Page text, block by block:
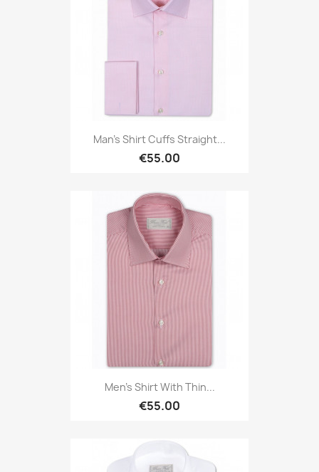
Man's Shirt Cuffs Straight...
€55.00
Men's Shirt With Thin...
€55.00